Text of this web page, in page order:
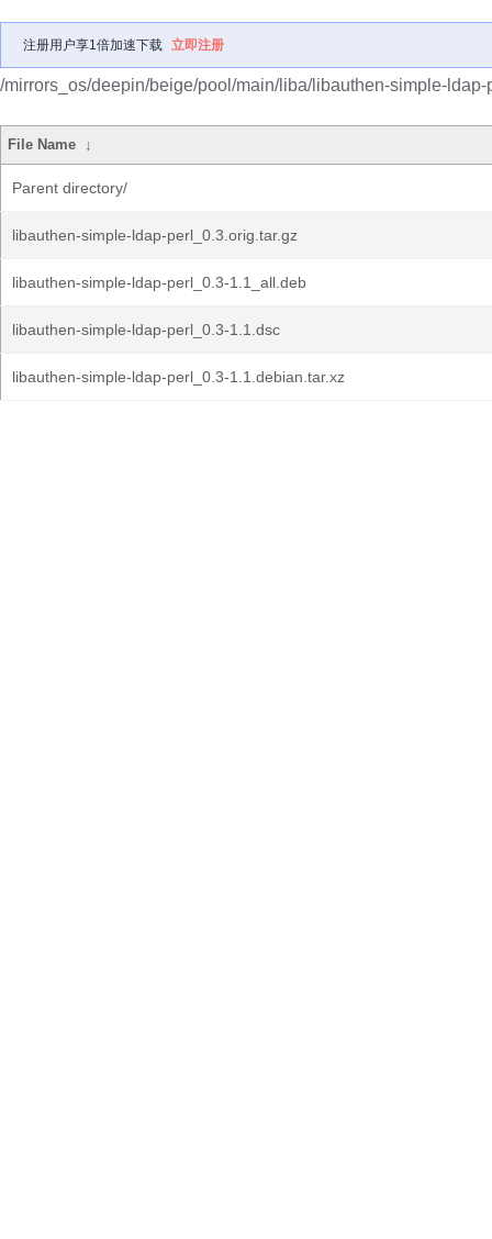
注册用户享1倍加速下载 立即注册
/mirrors_os/deepin/beige/pool/main/liba/libauthen-simple-ldap-
File Name ↓
Parent directory/
libauthen-simple-ldap-perl_0.3.orig.tar.gz
libauthen-simple-ldap-perl_0.3-1.1_all.deb
libauthen-simple-ldap-perl_0.3-1.1.dsc
libauthen-simple-ldap-perl_0.3-1.1.debian.tar.xz